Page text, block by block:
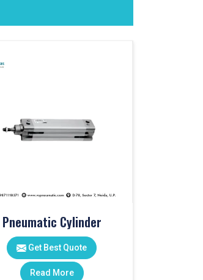
Pneumatic Cylinder
Get Best Quote
Read More